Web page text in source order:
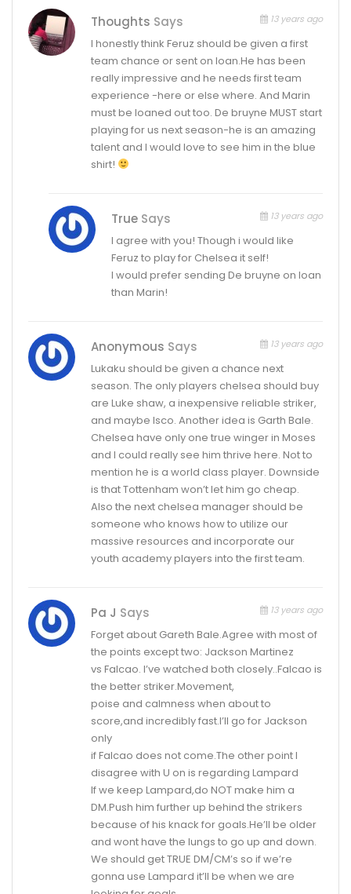
Thoughts Says 13 years ago
I honestly think Feruz should be given a first
team chance or sent on loan.He has been
really impressive and he needs first team
experience -here or else where. And Marin
must be loaned out too. De bruyne MUST start
playing for us next season-he is an amazing
talent and I would love to see him in the blue
shirt!
True Says 13 years ago
I agree with you! Though i would like
Feruz to play for Chelsea it self!
I would prefer sending De bruyne on loan
than Marin!
Anonymous Says 13 years ago
Lukaku should be given a chance next
season. The only players chelsea should buy
are Luke shaw, a inexpensive reliable striker,
and maybe Isco. Another idea is Garth Bale.
Chelsea have only one true winger in Moses
and I could really see him thrive here. Not to
mention he is a world class player. Downside
is that Tottenham won’t let him go cheap.
Also the next chelsea manager should be
someone who knows how to utilize our
massive resources and incorporate our
youth academy players into the first team.
Pa J Says 13 years ago
Forget about Gareth Bale.Agree with most of
the points except two: Jackson Martinez
vs Falcao. I’ve watched both closely..Falcao is
the better striker.Movement,
poise and calmness when about to
score,and incredibly fast.I’ll go for Jackson
only
if Falcao does not come.The other point I
disagree with U on is regarding Lampard
If we keep Lampard,do NOT make him a
DM.Push him further up behind the strikers
because of his knack for goals.He’ll be older
and wont have the lungs to go up and down.
We should get TRUE DM/CM’s so if we’re
gonna use Lampard it’ll be when we are